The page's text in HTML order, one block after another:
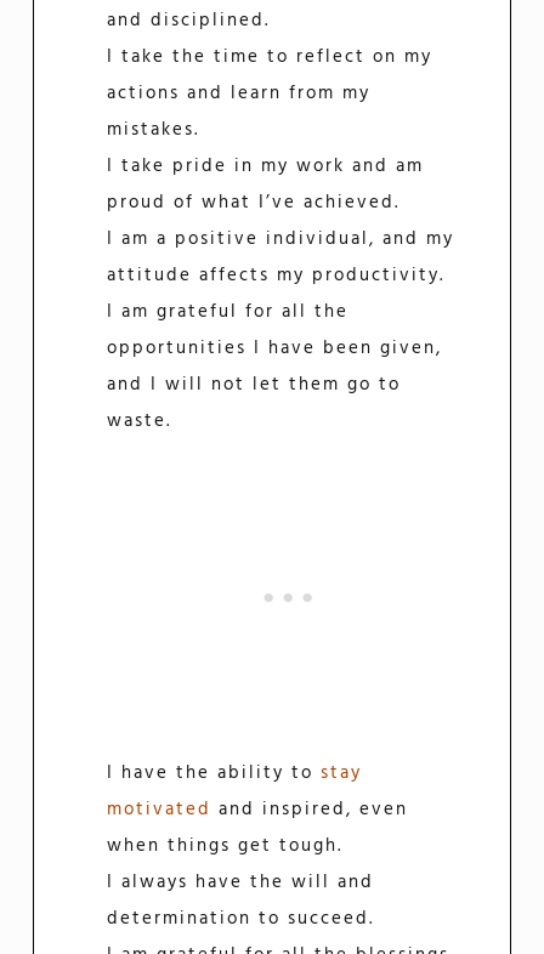
and disciplined.
I take the time to reflect on my
actions and learn from my
mistakes.
I take pride in my work and am
proud of what I’ve achieved.
I am a positive individual, and my
attitude affects my productivity.
I am grateful for all the
opportunities I have been given,
and I will not let them go to
waste.
I have the ability to stay
motivated and inspired, even
when things get tough.
I always have the will and
determination to succeed.